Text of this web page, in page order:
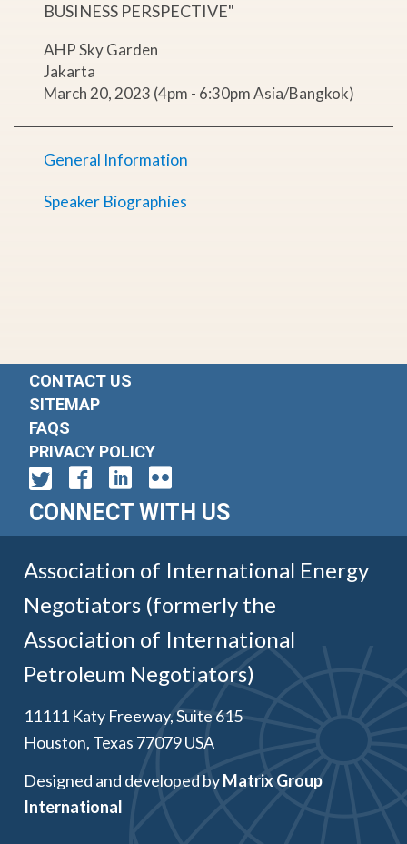
BUSINESS PERSPECTIVE"
AHP Sky Garden
Jakarta
March 20, 2023 (4pm - 6:30pm Asia/Bangkok)
General Information
Speaker Biographies
CONTACT US
SITEMAP
FAQS
PRIVACY POLICY
CONNECT WITH US
Association of International Energy
Negotiators (formerly the
Association of International
Petroleum Negotiators)
11111 Katy Freeway, Suite 615
Houston, Texas 77079 USA
Designed and developed byMatrix Group
International